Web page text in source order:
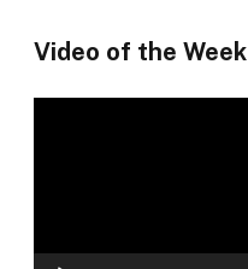
Video of the Week